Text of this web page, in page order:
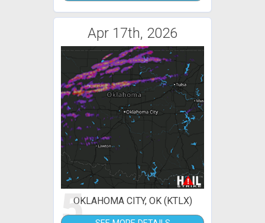
Apr 17th, 2026
5OKLAHOMA CITY, OK (KTLX)